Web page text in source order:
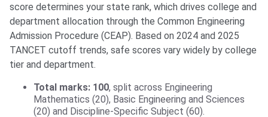
score determines your state rank, which drives college and
department allocation through the Common Engineering
Admission Procedure (CEAP). Based on 2024 and 2025
TANCET cutoff trends, safe scores vary widely by college
tier and department.
Total marks: 100, split across Engineering
Mathematics (20), Basic Engineering and Sciences
(20) and Discipline-Specific Subject (60).